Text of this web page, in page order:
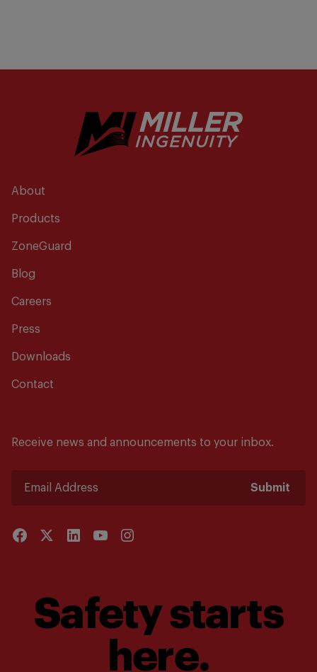
About
Products
ZoneGuard
Blog
Careers
Press
Downloads
Contact
Receive news and announcements to your inbox.
Submit
Safety starts
here.